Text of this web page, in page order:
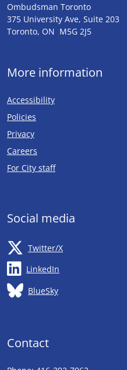
Ombudsman Toronto
375 University Ave, Suite 203
Toronto, ON M5G 2J5
More information
Accessibility
Policies
Privacy
Careers
For City staffOpens in new tab
Social media
Twitter/XOpens in new tab
LinkedIn
BlueSkyOpens in new tab
Contact